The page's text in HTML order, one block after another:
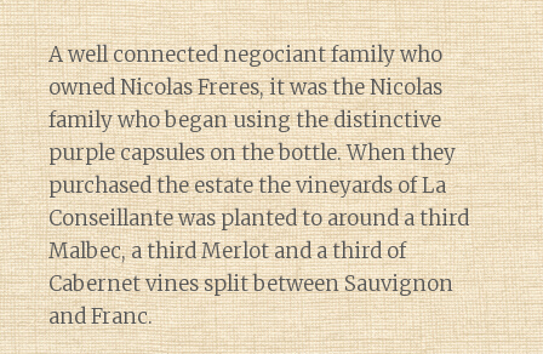
A well connected negociant family who
owned Nicolas Freres, it was the Nicolas
family who began using the distinctive
purple capsules on the bottle. When they
purchased the estate the vineyards of La
Conseillante was planted to around a third
Malbec, a third Merlot and a third of
Cabernet vines split between Sauvignon
and Franc.